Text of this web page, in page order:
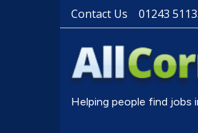
Contact Us 01243
Helping people find jobs